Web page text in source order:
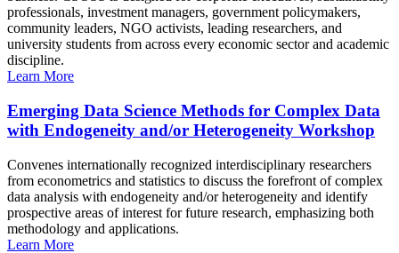
professionals, investment managers, government policymakers,
community leaders, NGO activists, leading researchers, and
university students from across every economic sector and academic
discipline.
Learn More
Emerging Data Science Methods for Complex Data
with Endogeneity and/or Heterogeneity Workshop
Convenes internationally recognized interdisciplinary researchers
from econometrics and statistics to discuss the forefront of complex
data analysis with endogeneity and/or heterogeneity and identify
prospective areas of interest for future research, emphasizing both
methodology and applications.
Learn More